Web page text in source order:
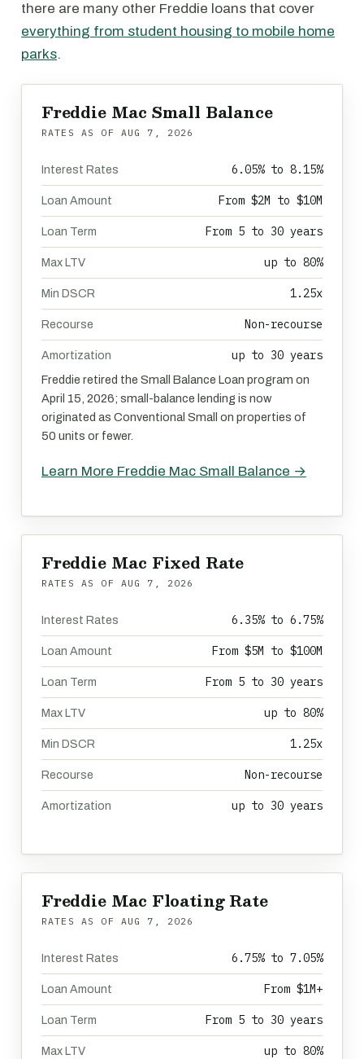
there are many other Freddie loans that cover
everything from student housing to mobile home
parks.
Freddie Mac Small Balance
RATES AS OF AUG 7, 2026
Interest Rates 6.05% to 8.15%
Loan Amount From $2M to $10M
Loan Term From 5 to 30 years
Max LTV up to 80%
Min DSCR 1.25x
Recourse Non-recourse
Amortization up to 30 years
Freddie retired the Small Balance Loan program on
April 15, 2026; small-balance lending is now
originated as Conventional Small on properties of
50 units or fewer.
Learn More Freddie Mac Small Balance →
Freddie Mac Fixed Rate
RATES AS OF AUG 7, 2026
Interest Rates 6.35% to 6.75%
Loan Amount From $5M to $100M
Loan Term From 5 to 30 years
Max LTV up to 80%
Min DSCR 1.25x
Recourse Non-recourse
Amortization up to 30 years
Freddie Mac Floating Rate
RATES AS OF AUG 7, 2026
Interest Rates 6.75% to 7.05%
Loan Amount From $1M+
Loan Term From 5 to 30 years
Max LTV up to 80%